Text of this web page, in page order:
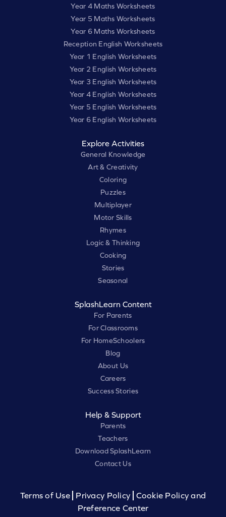
Year 4 Maths Worksheets
Year 5 Maths Worksheets
Year 6 Maths Worksheets
Reception English Worksheets
Year 1 English Worksheets
Year 2 English Worksheets
Year 3 English Worksheets
Year 4 English Worksheets
Year 5 English Worksheets
Year 6 English Worksheets
Explore Activities
General Knowledge
Art & Creativity
Coloring
Puzzles
Multiplayer
Motor Skills
Rhymes
Logic & Thinking
Cooking
Stories
Seasonal
SplashLearn Content
For Parents
For Classrooms
For HomeSchoolers
Blog
About Us
Careers
Success Stories
Help & Support
Parents
Teachers
Download SplashLearn
Contact Us
Terms of Use Privacy Policy
Cookie Policy and
Preference Center